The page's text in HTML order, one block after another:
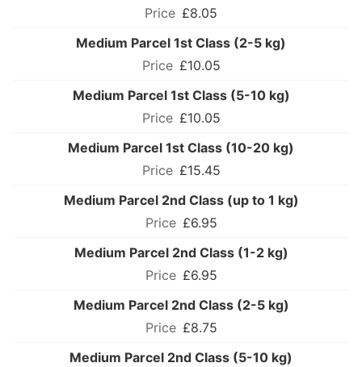
£8.05
Medium Parcel 1st Class (2-5 kg)
£10.05
Medium Parcel 1st Class (5-10 kg)
£10.05
Medium Parcel 1st Class (10-20 kg)
£15.45
Medium Parcel 2nd Class (up to 1 kg)
£6.95
Medium Parcel 2nd Class (1-2 kg)
£6.95
Medium Parcel 2nd Class (2-5 kg)
£8.75
Medium Parcel 2nd Class (5-10 kg)